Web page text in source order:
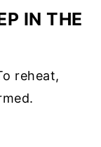
IN THE
reheat,